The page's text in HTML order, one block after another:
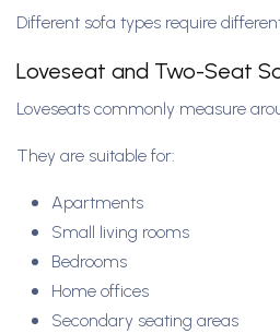
Different sofa types require
Loveseat and Two-Seat
Loveseats commonly measure
They are suitable for:
Apartments
Small living rooms
Bedrooms
Home offices
Secondary seating areas